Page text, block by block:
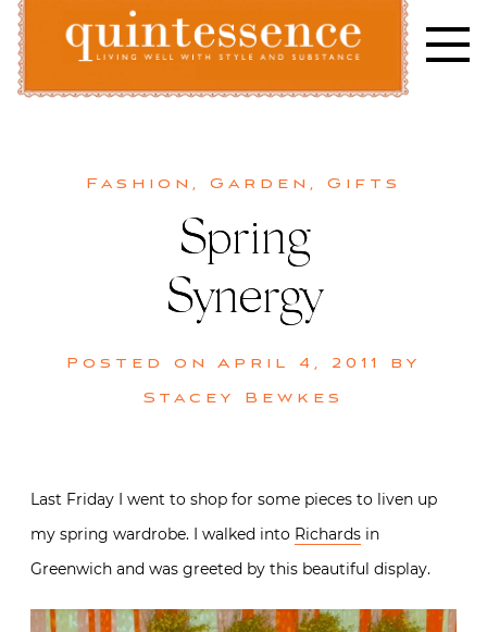
Skip
content
Fashion , Garden , Gifts
Spring
Synergy
Posted on April 4, 2011
by
Stacey Bewkes
Last Friday I went to shop for some pieces to liven up
my spring wardrobe. I walked into Richards in
Greenwich and was greeted by this beautiful display.